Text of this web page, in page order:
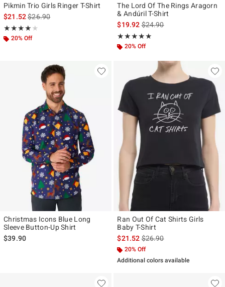
Pikmin Trio Girls Ringer T-Shirt
$21.52is sales price, the original price is
$26.90
★★★★★
Rating, 4 out of 5
★★★★★
20% Off
The Lord Of The Rings Aragorn
& Andúril T-Shirt
$19.92is sales price, the original
$24.90
★★★★★
Rating, 5 out of 5
★★★★★
20% Off
Christmas Icons Blue Long
Sleeve Button-Up Shirt
$39.90
Ran Out Of Cat Shirts Girls
Baby T-Shirt
$21.52is sales price, the original
$26.90
20% Off
Additional colors available